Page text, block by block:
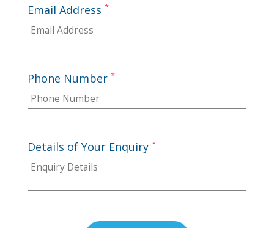
Email Address *
Phone Number *
Details of Your Enquiry *